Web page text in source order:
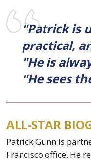
"Patrick is
practical,
"He is
"He sees
ALL-STAR
Patrick Gunn is
Francisco office. He